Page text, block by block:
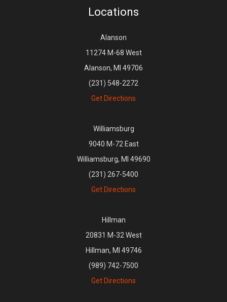
Locations
Alanson
11274 M-68 West
Alanson, MI 49706
(231) 548-2272
Get Directions
Williamsburg
9040 M-72 East
Williamsburg, MI 49690
(231) 267-5400
Get Directions
Hillman
20831 M-32 West
Hillman, MI 49746
(989) 742-7500
Get Directions